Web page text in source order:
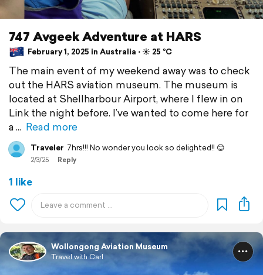
747 Avgeek Adventure at HARS
February 1, 2025 in Australia ⋅ ☀️ 25 °C
The main event of my weekend away was to check
out the HARS aviation museum. The museum is
located at Shellharbour Airport, where I flew in on
Link the night before. I’ve wanted to come here for
a
Read more
Traveler 7hrs!!! No wonder you look so delighted!! 😊
2/3/25 Reply
1 like
Wollongong Aviation Museum
Travel with Carl